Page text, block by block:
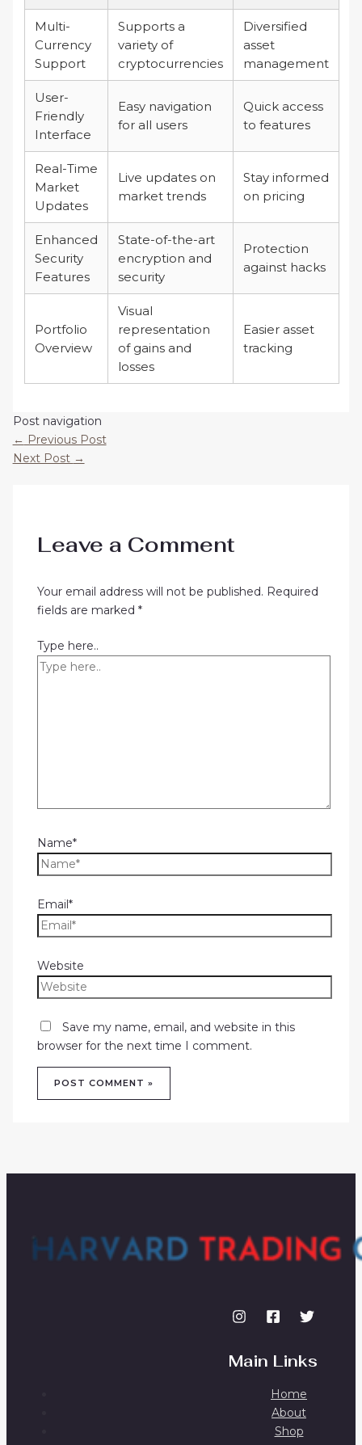
Multi-
Currency
Support
Supports a
variety of
cryptocurrencies
Diversified
asset
management
User-
Friendly
Interface
Easy navigation
for all users
Quick access
to features
Real-Time
Market
Updates
Live updates on
market trends
Stay informed
on pricing
Enhanced
Security
Features
State-of-the-art
encryption and
security
Protection
against hacks
Portfolio
Overview
Visual
representation
of gains and
losses
Easier asset
tracking
Post navigation
← Previous Post
Next Post →
Leave a Comment
Your email address will not be published. Required
fields are marked *
Type here..
Name*
Email*
Website
Save my name, email, and website in this
browser for the next time I comment.
Main Links
Home
About
Shop